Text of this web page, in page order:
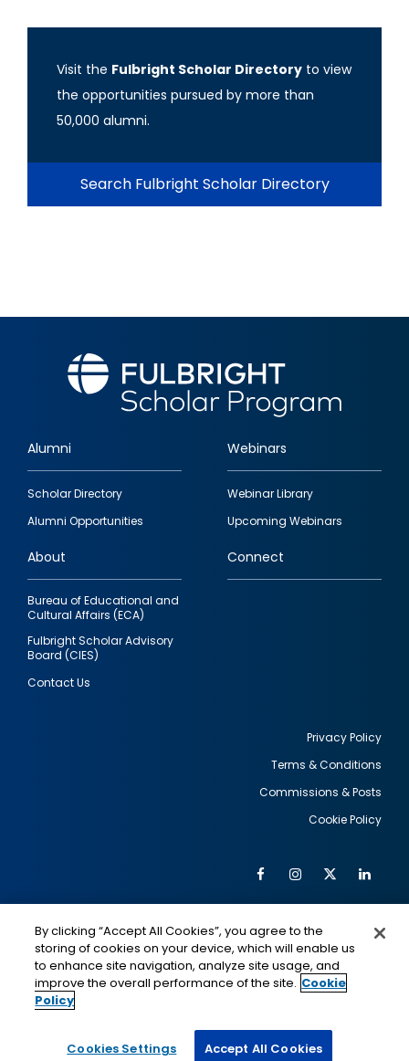
Visit the Fulbright Scholar Directory to view
the opportunities pursued by more than
50,000 alumni.
Search Fulbright Scholar Directory
Footer
quick
links
Alumni
Scholar Directory
Alumni Opportunities
Webinars
Webinar Library
Upcoming Webinars
About
Bureau of Educational and
Cultural Affairs (ECA)
Fulbright Scholar Advisory
Board (CIES)
Contact Us
Connect
Privacy Policy
Terms & Conditions
Commissions & Posts
Cookie Policy
Social
Media
FacebookInstagram
Twitter
IMAGE
This is a program of the U.S. Department of State
IMAGE
By clicking “Accept All Cookies”, you agree to the
storing of cookies on your device, which will enable us
to enhance site navigation, analyze site usage, and
improve the overall performance of the site. Cookie
Policy
Cookies Settings Accept All Cookies